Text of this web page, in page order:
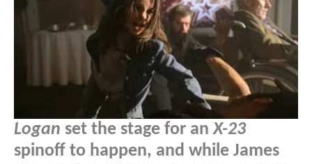
Logan set the stage for anX-23
spinoff to happen, and while James